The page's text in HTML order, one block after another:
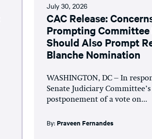
July 30, 2026
CAC Release:
Prompting Committee
Should Also Prompt
Blanche Nomination
WASHINGTON, DC – In
Senate Judiciary Committee’s
postponement of a vote on...
By:Praveen Fernandes